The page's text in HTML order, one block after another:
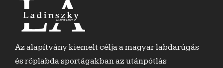
Az alapítvány kiemelt célja a magyar labdarúgás
és röplabda sportágakban az utánpótlás